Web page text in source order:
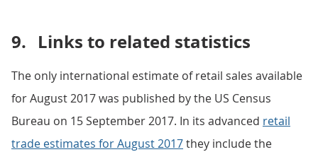
9. Links to related statistics
The only international estimate of retail sales available
for August 2017 was published by the US Census
Bureau on 15 September 2017. In its advanced retail
trade estimates for August 2017they include the